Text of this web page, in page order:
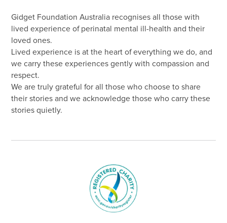
Gidget Foundation Australia recognises all those with
lived experience of perinatal mental ill-health and their
loved ones.
Lived experience is at the heart of everything we do, and
we carry these experiences gently with compassion and
respect.
We are truly grateful for all those who choose to share
their stories and we acknowledge those who carry these
stories quietly.